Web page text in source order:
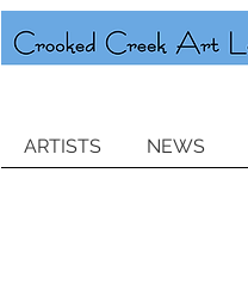
ARTISTS NEWS